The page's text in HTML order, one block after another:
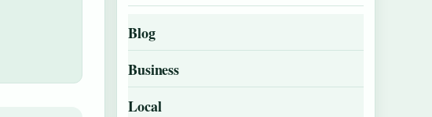
Blog
Business
Local